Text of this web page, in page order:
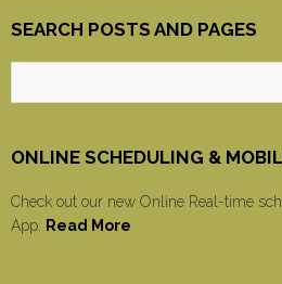
SEARCH POSTS AND PAGES
ONLINE SCHEDULING &
Check out our new Online Real-time
App.
Read More